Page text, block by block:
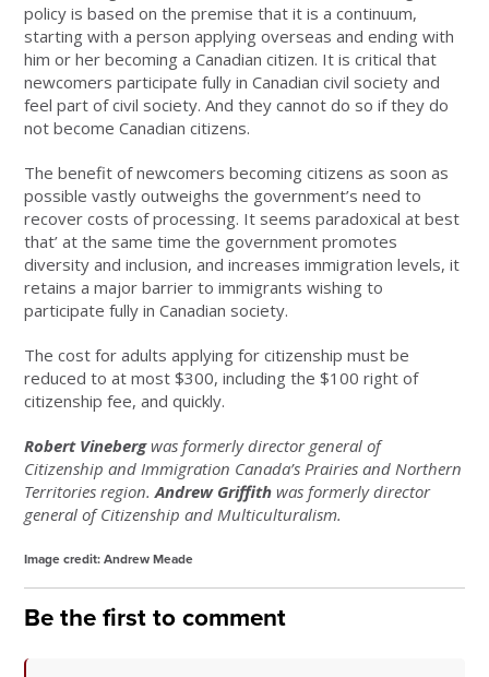
policy is based on the premise that it is a continuum,
starting with a person applying overseas and ending with
him or her becoming a Canadian citizen. It is critical that
newcomers participate fully in Canadian civil society and
feel part of civil society. And they cannot do so if they do
not become Canadian citizens.
The benefit of newcomers becoming citizens as soon as
possible vastly outweighs the government’s need to
recover costs of processing. It seems paradoxical at best
that’ at the same time the government promotes
diversity and inclusion, and increases immigration levels, it
retains a major barrier to immigrants wishing to
participate fully in Canadian society.
The cost for adults applying for citizenship must be
reduced to at most $300, including the $100 right of
citizenship fee, and quickly.
Robert Vinebergwas formerly director general of
Citizenship and Immigration Canada’s Prairies and Northern
Territories region.Andrew Griffithwas formerly director
general of Citizenship and Multiculturalism.
Image credit: Andrew Meade
Be the first to comment